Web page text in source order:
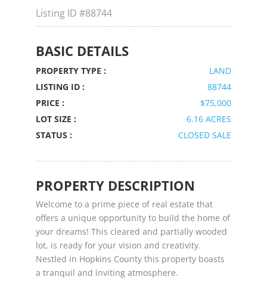
Listing ID #88744
BASIC DETAILS
PROPERTY TYPE :
LAND
LISTING ID :
88744
PRICE :
$75,000
LOT SIZE :
6.16 ACRES
STATUS :
CLOSED SALE
PROPERTY DESCRIPTION
Welcome to a prime piece of real estate that
offers a unique opportunity to build the home of
your dreams! This cleared and partially wooded
lot, is ready for your vision and creativity.
Nestled in Hopkins County this property boasts
a tranquil and inviting atmosphere.